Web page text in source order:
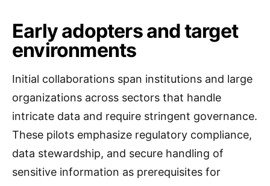
Early adopters and target
environments
Initial collaborations span institutions and large
organizations across sectors that handle
intricate data and require stringent governance.
These pilots emphasize regulatory compliance,
data stewardship, and secure handling of
sensitive information as prerequisites for